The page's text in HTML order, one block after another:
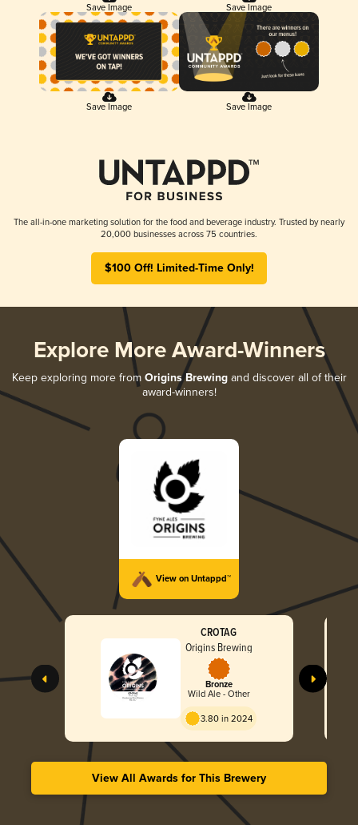
Save Image Save Image
Save Image Save Image
The all-in-one marketing solution for the food and beverage industry. Trusted by nearly
20,000 businesses across 75 countries.
$100 Off! Limited-Time Only!
Explore More Award-Winners
Keep exploring more from Origins Brewingand discover all of their
award-winners!
View on Untappd™
CROTAG
Origins Brewing
Bronze
Wild Ale - Other
3.80 in 2024
View All Awards for This Brewery